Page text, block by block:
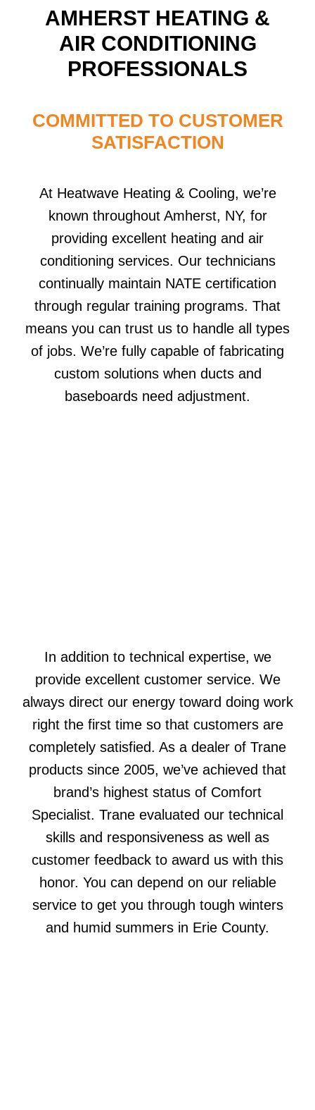
AMHERST HEATING &
AIR CONDITIONING
PROFESSIONALS
COMMITTED TO CUSTOMER
SATISFACTION
At Heatwave Heating & Cooling, we’re
known throughout Amherst, NY, for
providing excellent heating and air
conditioning services. Our technicians
continually maintain NATE certification
through regular training programs. That
means you can trust us to handle all types
of jobs. We’re fully capable of fabricating
custom solutions when ducts and
baseboards need adjustment.
In addition to technical expertise, we
provide excellent customer service. We
always direct our energy toward doing work
right the first time so that customers are
completely satisfied. As a dealer of Trane
products since 2005, we’ve achieved that
brand’s highest status of Comfort
Specialist. Trane evaluated our technical
skills and responsiveness as well as
customer feedback to award us with this
honor. You can depend on our reliable
service to get you through tough winters
and humid summers in Erie County.